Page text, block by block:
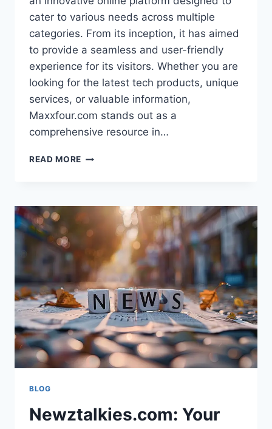
cater to various needs across multiple
categories. From its inception, it has aimed
to provide a seamless and user-friendly
experience for its visitors. Whether you are
looking for the latest tech products, unique
services, or valuable information,
Maxxfour.com stands out as a
comprehensive resource in…
READ MORE MAXXFOUR.COM:
PLATFORM
FOR
EVERYTHING
BLOG
Newztalkies.com: Your